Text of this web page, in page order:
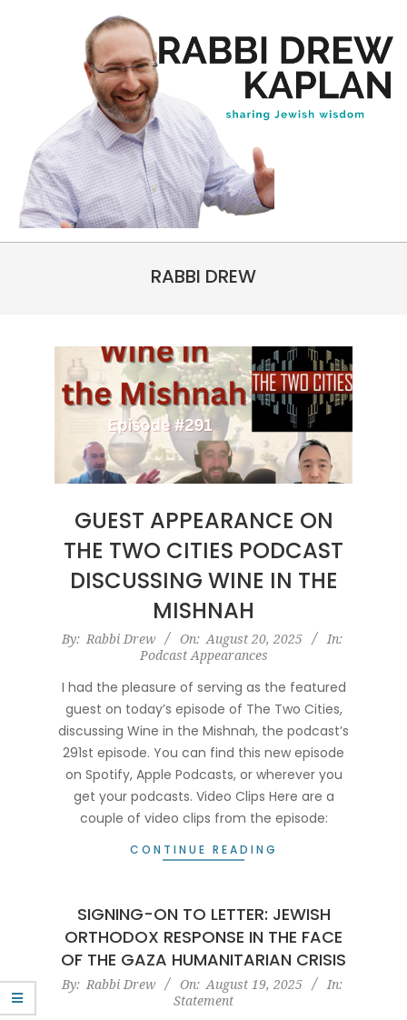
Rabbi
RABBI DREW
GUEST APPEARANCE ON
THE TWO CITIES PODCAST
DISCUSSING WINE IN THE
MISHNAH
2025-
20
By: Rabbi Drew On: August 20, 2025
In:
Podcast Appearances
I had the pleasure of serving as the featured
guest on today’s episode of The Two Cities,
discussing Wine in the Mishnah, the podcast’s
291st episode. You can find this new episode
on Spotify, Apple Podcasts, or wherever you
get your podcasts. Video Clips Here are a
couple of video clips from the episode:
CONTINUE READING
SIGNING-ON TO LETTER: JEWISH
ORTHODOX RESPONSE IN THE FACE
OF THE GAZA HUMANITARIAN CRISIS
2025-
By: Rabbi Drew On: August 19, 2025
In:
Statement